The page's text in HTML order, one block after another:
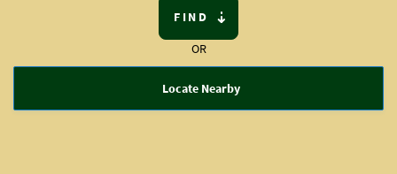
FIND
OR
Locate Nearby